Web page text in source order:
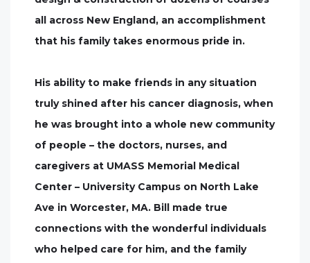
all across New England, an accomplishment
that his family takes enormous pride in.
His ability to make friends in any situation
truly shined after his cancer diagnosis, when
he was brought into a whole new community
of people – the doctors, nurses, and
caregivers at UMASS Memorial Medical
Center – University Campus on North Lake
Ave in Worcester, MA. Bill made true
connections with the wonderful individuals
who helped care for him, and the family